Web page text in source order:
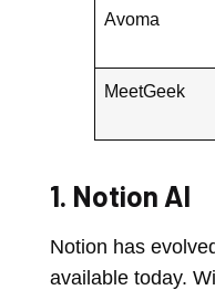
Avoma
MeetGeek
1. Notion AI
Notion has
available today.